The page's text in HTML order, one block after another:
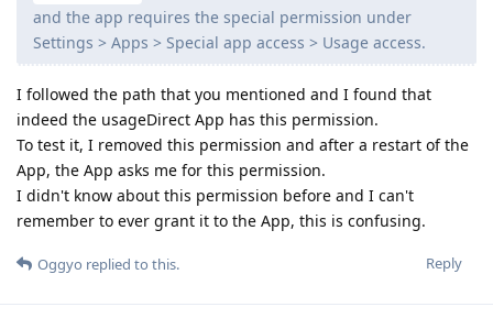
and the app requires the special permission under
Settings > Apps > Special app access > Usage access.
I followed the path that you mentioned and I found that
indeed the usageDirect App has this permission.
To test it, I removed this permission and after a restart of the
App, the App asks me for this permission.
I didn't know about this permission before and I can't
remember to ever grant it to the App, this is confusing.
Reply
Oggyo replied to this.